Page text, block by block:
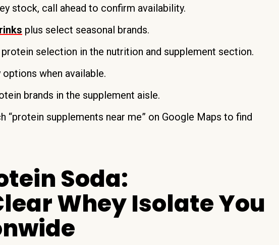
stock, call ahead to confirm availability.
plus select seasonal brands.
selection in the nutrition and supplement section.
when available.
brands in the supplement aisle.
“protein supplements near me” on Google Maps to find
Soda:
Whey Isolate You